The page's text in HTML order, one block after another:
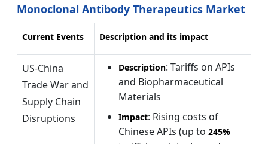
Monoclonal Antibody Therapeutics Market
Current Events Description and its impact
US-China
Trade War and
Supply Chain
Disruptions
Description: Tariffs on APIs
and Biopharmaceutical
Materials
Impact: Rising costs of
Chinese APIs (up to 245%